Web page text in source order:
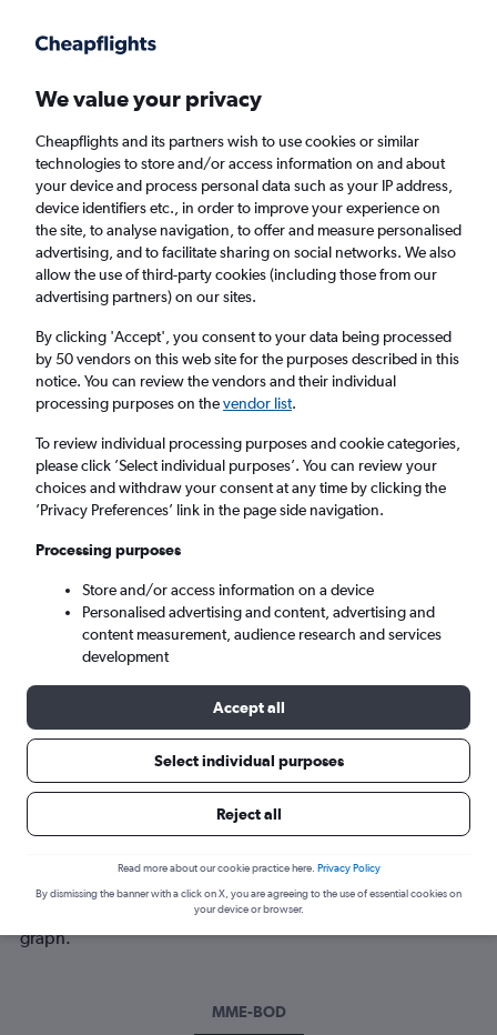
Faster search, more features, fewer ads.
Cheap flights from Darlington to Bordeaux
Return 1 adult, Economy, 0 bags
Darlington (MME)
Bordeaux (BOD)
Tue 8/9 - Tue 15/9
Best time to book a flight from
Have a flexible travel schedule? Discover the best time to fly
to Bordeaux from Darlington with our price prediction
graph.
MME-BOD
We value your privacy
Cheapflights and its partners wish to use cookies or similar
technologies to store and/or access information on and about
your device and process personal data such as your IP address,
device identifiers etc., in order to improve your experience on
the site, to analyse navigation, to offer and measure personalised
advertising, and to facilitate sharing on social networks. We also
allow the use of third-party cookies (including those from our
advertising partners) on our sites.
By clicking 'Accept', you consent to your data being processed
by 50 vendors on this web site for the purposes described in this
notice. You can review the vendors and their individual
processing purposes on thevendor list.
To review individual processing purposes and cookie categories,
please click ’Select individual purposes’. You can review your
choices and withdraw your consent at any time by clicking the
’Privacy Preferences’ link in the page side navigation.
Processing purposes
Store and/or access information on a device
Personalised advertising and content, advertising and
content measurement, audience research and services
development
Accept all
Select individual purposes
Reject all
Read more about our cookie practice here. Privacy Policy
By dismissing the banner with a click on X, you are agreeing to the use of essential cookies on
your device or browser.